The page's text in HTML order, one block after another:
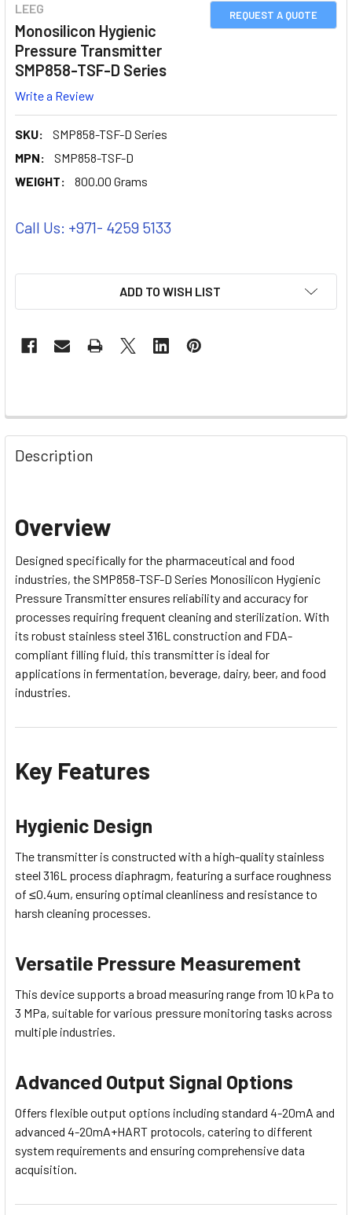
REQUEST A QUOTE
LEEG
Monosilicon Hygienic
Pressure Transmitter
SMP858-TSF-D Series
Write a Review
SKU:
SMP858-TSF-D Series
MPN:
SMP858-TSF-D
WEIGHT:
800.00 Grams
Call Us: +971- 4259 5133
ADD TO WISH LIST
Description
Overview
Designed specifically for the pharmaceutical and food
industries, the SMP858-TSF-D Series Monosilicon Hygienic
Pressure Transmitter ensures reliability and accuracy for
processes requiring frequent cleaning and sterilization. With
its robust stainless steel 316L construction and FDA-
compliant filling fluid, this transmitter is ideal for
applications in fermentation, beverage, dairy, beer, and food
industries.
Key Features
Hygienic Design
The transmitter is constructed with a high-quality stainless
steel 316L process diaphragm, featuring a surface roughness
of ≤0.4um, ensuring optimal cleanliness and resistance to
harsh cleaning processes.
Versatile Pressure Measurement
This device supports a broad measuring range from 10 kPa to
3 MPa, suitable for various pressure monitoring tasks across
multiple industries.
Advanced Output Signal Options
Offers flexible output options including standard 4-20mA and
advanced 4-20mA+HART protocols, catering to different
system requirements and ensuring comprehensive data
acquisition.